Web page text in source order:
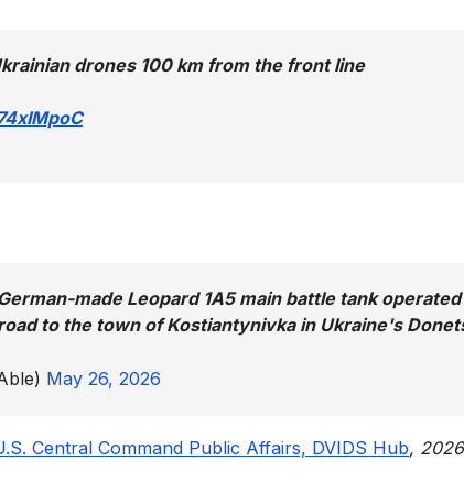
drones 100 km from the front line
made Leopard 1A5 main battle tank operated
to the town of Kostiantynivka in Ukraine's
May 26, 2026
Central Command Public Affairs, DVIDS Hub,